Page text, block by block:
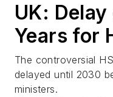
UK:
Years for
The controversial
delayed until 2030
ministers.